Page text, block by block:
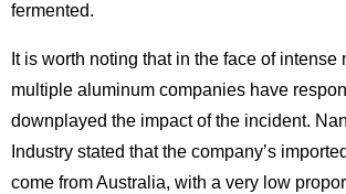
fermented.
It is worth noting that in the face of intense
multiple aluminum companies have
downplayed the impact of the incident.
Industry stated that the company’s
come from Australia, with a very low